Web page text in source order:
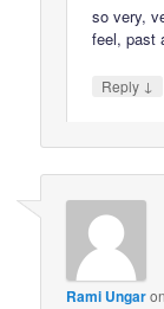
so very,
feel, past
Reply ↓
Rami Ungar